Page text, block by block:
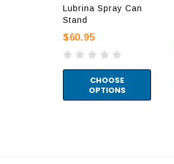
Lubrina Spray Can
Stand
$60.95
CHOOSE
OPTIONS